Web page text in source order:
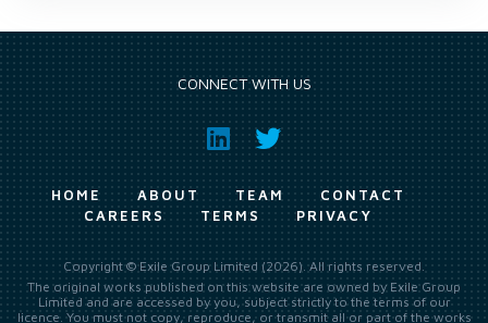
CONNECT WITH US
HOME ABOUT TEAM
CONTACT
CAREERS
TERMS PRIVACY
Copyright © Exile Group Limited (2026). All rights reserved.
The original works published on this website are owned by Exile Group
Limited and are accessed by you, subject strictly to the terms of our
licence. You must not copy, reproduce, or transmit all or part of the works